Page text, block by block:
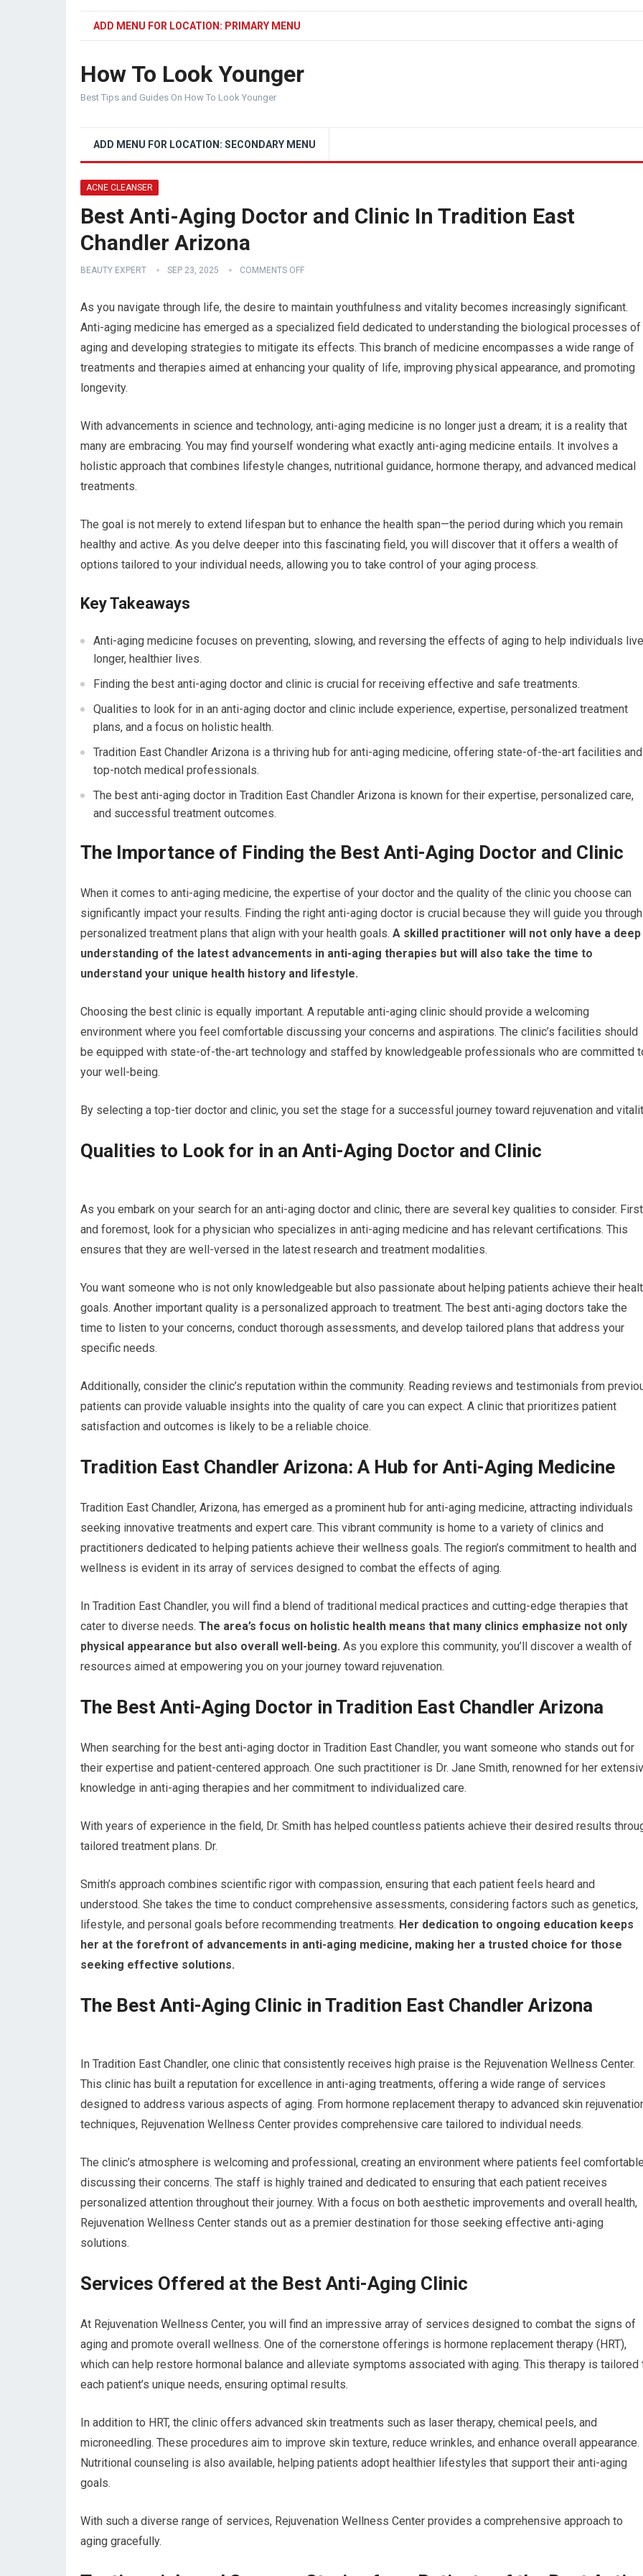
ADD MENU FOR LOCATION: PRIMARY MENU
How To Look Younger
Best Tips and Guides On How To Look Younger
ADD MENU FOR LOCATION: SECONDARY MENU
ACNE CLEANSER
Best Anti-Aging Doctor and Clinic In Tradition East
Chandler Arizona
BEAUTY EXPERT SEP 23, 2025 COMMENTS OFF
As you navigate through life, the desire to maintain youthfulness and vitality becomes increasingly significant.
Anti-aging medicine has emerged as a specialized field dedicated to understanding the biological processes of
aging and developing strategies to mitigate its effects. This branch of medicine encompasses a wide range of
treatments and therapies aimed at enhancing your quality of life, improving physical appearance, and promoting
longevity.
With advancements in science and technology, anti-aging medicine is no longer just a dream; it is a reality that
many are embracing. You may find yourself wondering what exactly anti-aging medicine entails. It involves a
holistic approach that combines lifestyle changes, nutritional guidance, hormone therapy, and advanced medical
treatments.
The goal is not merely to extend lifespan but to enhance the health span—the period during which you remain
healthy and active. As you delve deeper into this fascinating field, you will discover that it offers a wealth of
options tailored to your individual needs, allowing you to take control of your aging process.
Key Takeaways
Anti-aging medicine focuses on preventing, slowing, and reversing the effects of aging to help individuals live
longer, healthier lives.
Finding the best anti-aging doctor and clinic is crucial for receiving effective and safe treatments.
Qualities to look for in an anti-aging doctor and clinic include experience, expertise, personalized treatment
plans, and a focus on holistic health.
Tradition East Chandler Arizona is a thriving hub for anti-aging medicine, offering state-of-the-art facilities and
top-notch medical professionals.
The best anti-aging doctor in Tradition East Chandler Arizona is known for their expertise, personalized care,
and successful treatment outcomes.
The Importance of Finding the Best Anti-Aging Doctor and Clinic
When it comes to anti-aging medicine, the expertise of your doctor and the quality of the clinic you choose can
significantly impact your results. Finding the right anti-aging doctor is crucial because they will guide you through
personalized treatment plans that align with your health goals. A skilled practitioner will not only have a deep
understanding of the latest advancements in anti-aging therapies but will also take the time to
understand your unique health history and lifestyle.
Choosing the best clinic is equally important. A reputable anti-aging clinic should provide a welcoming
environment where you feel comfortable discussing your concerns and aspirations. The clinic’s facilities should
be equipped with state-of-the-art technology and staffed by knowledgeable professionals who are committed
your well-being.
By selecting a top-tier doctor and clinic, you set the stage for a successful journey toward rejuvenation and
Qualities to Look for in an Anti-Aging Doctor and Clinic
As you embark on your search for an anti-aging doctor and clinic, there are several key qualities to consider. First
and foremost, look for a physician who specializes in anti-aging medicine and has relevant certifications. This
ensures that they are well-versed in the latest research and treatment modalities.
You want someone who is not only knowledgeable but also passionate about helping patients achieve their
goals. Another important quality is a personalized approach to treatment. The best anti-aging doctors take the
time to listen to your concerns, conduct thorough assessments, and develop tailored plans that address your
specific needs.
Additionally, consider the clinic’s reputation within the community. Reading reviews and testimonials from
patients can provide valuable insights into the quality of care you can expect. A clinic that prioritizes patient
satisfaction and outcomes is likely to be a reliable choice.
Tradition East Chandler Arizona: A Hub for Anti-Aging Medicine
Tradition East Chandler, Arizona, has emerged as a prominent hub for anti-aging medicine, attracting individuals
seeking innovative treatments and expert care. This vibrant community is home to a variety of clinics and
practitioners dedicated to helping patients achieve their wellness goals. The region’s commitment to health and
wellness is evident in its array of services designed to combat the effects of aging.
In Tradition East Chandler, you will find a blend of traditional medical practices and cutting-edge therapies that
cater to diverse needs. The area’s focus on holistic health means that many clinics emphasize not only
physical appearance but also overall well-being. As you explore this community, you’ll discover a wealth of
resources aimed at empowering you on your journey toward rejuvenation.
The Best Anti-Aging Doctor in Tradition East Chandler Arizona
When searching for the best anti-aging doctor in Tradition East Chandler, you want someone who stands out for
their expertise and patient-centered approach. One such practitioner is Dr. Jane Smith, renowned for her
knowledge in anti-aging therapies and her commitment to individualized care.
With years of experience in the field, Dr. Smith has helped countless patients achieve their desired results
tailored treatment plans. Dr.
Smith’s approach combines scientific rigor with compassion, ensuring that each patient feels heard and
understood. She takes the time to conduct comprehensive assessments, considering factors such as genetics,
lifestyle, and personal goals before recommending treatments. Her dedication to ongoing education keeps
her at the forefront of advancements in anti-aging medicine, making her a trusted choice for those
seeking effective solutions.
The Best Anti-Aging Clinic in Tradition East Chandler Arizona
In Tradition East Chandler, one clinic that consistently receives high praise is the Rejuvenation Wellness Center.
This clinic has built a reputation for excellence in anti-aging treatments, offering a wide range of services
designed to address various aspects of aging. From hormone replacement therapy to advanced skin
techniques, Rejuvenation Wellness Center provides comprehensive care tailored to individual needs.
The clinic’s atmosphere is welcoming and professional, creating an environment where patients feel
discussing their concerns. The staff is highly trained and dedicated to ensuring that each patient receives
personalized attention throughout their journey. With a focus on both aesthetic improvements and overall health,
Rejuvenation Wellness Center stands out as a premier destination for those seeking effective anti-aging
solutions.
Services Offered at the Best Anti-Aging Clinic
At Rejuvenation Wellness Center, you will find an impressive array of services designed to combat the signs of
aging and promote overall wellness. One of the cornerstone offerings is hormone replacement therapy (HRT),
which can help restore hormonal balance and alleviate symptoms associated with aging. This therapy is tailored
each patient’s unique needs, ensuring optimal results.
In addition to HRT, the clinic offers advanced skin treatments such as laser therapy, chemical peels, and
microneedling. These procedures aim to improve skin texture, reduce wrinkles, and enhance overall appearance.
Nutritional counseling is also available, helping patients adopt healthier lifestyles that support their anti-aging
goals.
With such a diverse range of services, Rejuvenation Wellness Center provides a comprehensive approach to
aging gracefully.